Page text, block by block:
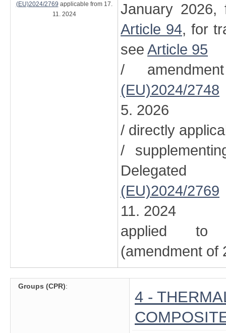
(EU)2024/2769 applicable from 17.
11. 2024
January 2026,
Article 94, for
see Article 95
/
(EU)2024/2748
5. 2026
/ directly
/
(EU)2024/2769
11. 2024
applied to
(amendment of
Groups (CPR):
4 -